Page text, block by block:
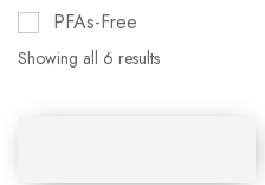
PFAs-Free
Showing all 6 results